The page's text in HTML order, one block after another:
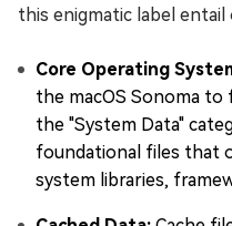
this enigmatic label entail
Core Operating
the macOS Sonoma
the "System Data"
foundational files that
system libraries,